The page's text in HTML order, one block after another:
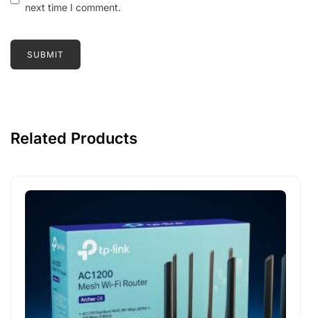
next time I comment.
Related Products